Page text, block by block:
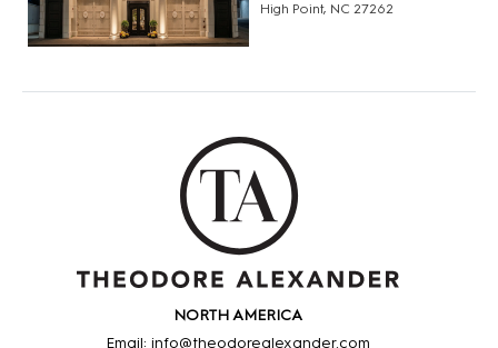
High Point, NC 27262
NORTH AMERICA
Email: info@theodorealexander.com